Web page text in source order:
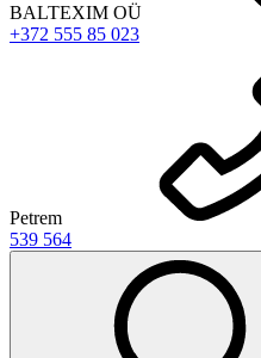
BALTEXIM OÜ
+372 555 85 023
Petrem
539 564